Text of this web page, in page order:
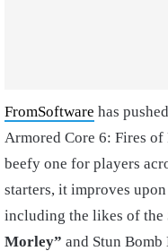
FromSoftware has
Armored Core 6: Fires of
beefy one for players
starters, it improves
including the likes of the
Morley” and Stun Bomb